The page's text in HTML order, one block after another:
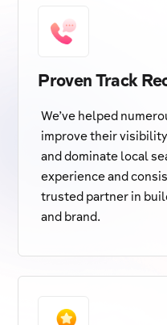
Proven Track
We’ve helped
improve their
and dominate local
experience and
trusted partner in
and brand.